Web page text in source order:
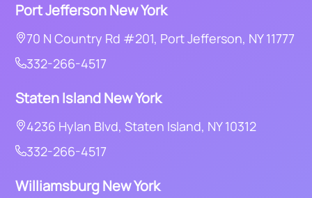
Port Jefferson New York
70 N Country Rd #201, Port Jefferson, NY 11777
332-266-4517
Staten Island New York
4236 Hylan Blvd, Staten Island, NY 10312
332-266-4517
Williamsburg New York